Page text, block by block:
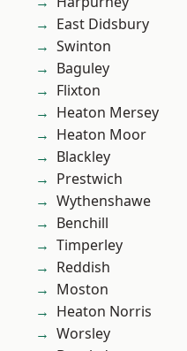
East Didsbury
Swinton
Baguley
Flixton
Heaton Mersey
Heaton Moor
Blackley
Prestwich
Wythenshawe
Benchill
Timperley
Reddish
Moston
Heaton Norris
Worsley